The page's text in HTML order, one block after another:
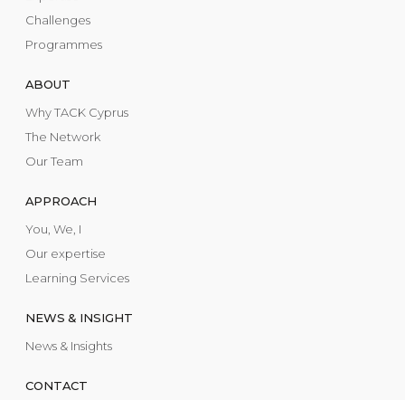
Challenges
Programmes
ABOUT
Why TACK Cyprus
The Network
Our Team
APPROACH
You, We, I
Our expertise
Learning Services
NEWS & INSIGHT
News & Insights
CONTACT